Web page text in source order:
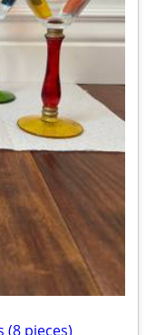
(8 pieces)